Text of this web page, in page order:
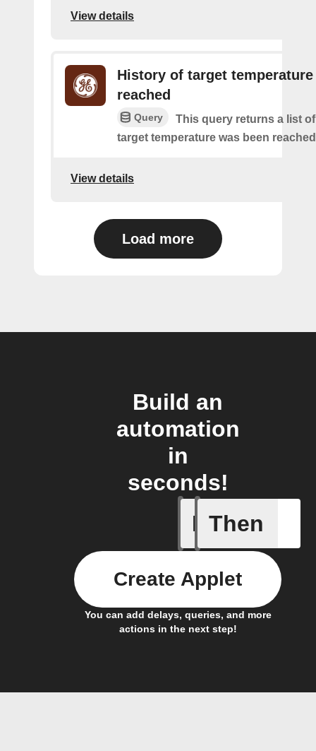
View details
History of target temperature
reached
Query
This query returns a list
target temperature was been
View details
Load more
Build an
automation
in
seconds!
If
Air filter
Then
You can add delays, queries, and more
actions in the next step!
Create Applet